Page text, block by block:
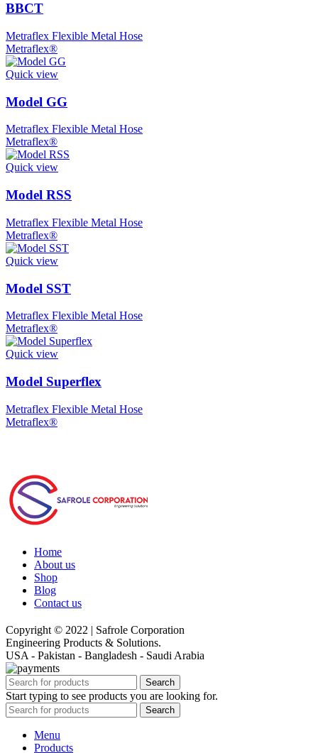
BBCT
Metraflex Flexible Metal Hose
Metraflex®
Quick view
Model GG
Metraflex Flexible Metal Hose
Metraflex®
Quick view
Model RSS
Metraflex Flexible Metal Hose
Metraflex®
Quick view
Model SST
Metraflex Flexible Metal Hose
Metraflex®
Quick view
Model Superflex
Metraflex Flexible Metal Hose
Metraflex®
Home
About us
Shop
Blog
Contact us
Copyright © 2022 | Safrole Corporation
Engineering Products & Solutions.
USA - Pakistan - Bangladesh - Saudi Arabia
Search
Start typing to see products you are looking for.
Search
Menu
Products